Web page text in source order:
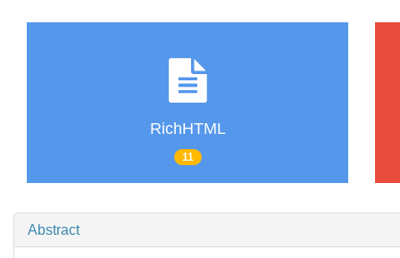
RichHTML
11
Abstract